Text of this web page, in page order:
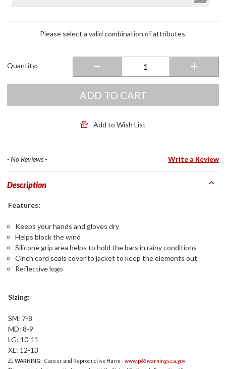
Please select a valid combination of attributes.
Quantity:
ADD TO CART
Add to Wish List
- No Reviews - Write a Review
Description
Features:
Keeps your hands and gloves dry
Helps block the wind
Silicone grip area helps to hold the bars in rainy conditions
Cinch cord seals cover to jacket to keep the elements out
Reflective logo
Sizing:
SM: 7-8
MD: 8-9
LG: 10-11
XL: 12-13
WARNING: Cancer and Reproductive Harm -www.p65warnings.ca.gov